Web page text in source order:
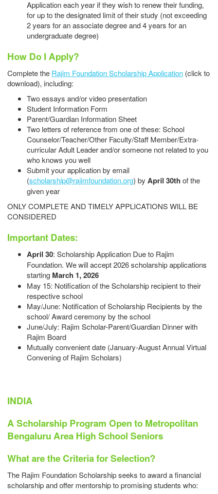
Application each year if they wish to renew their funding,
for up to the designated limit of their study (not exceeding
2 years for an associate degree and 4 years for an
undergraduate degree)
How Do I Apply?
Complete the Rajim Foundation Scholarship Application (click to
download), including:
Two essays and/or video presentation
Student Information Form
Parent/Guardian Information Sheet
Two letters of reference from one of these: School
Counselor/Teacher/Other Faculty/Staff Member/Extra-
curricular Adult Leader and/or someone not related to you
who knows you well
Submit your application by email
(scholarship@rajimfoundation.org) by April 30th of the
given year
ONLY COMPLETE AND TIMELY APPLICATIONS WILL BE
CONSIDERED
Important Dates:
April 30: Scholarship Application Due to Rajim
Foundation. We will accept 2026 scholarship applications
starting March 1, 2026
May 15: Notification of the Scholarship recipient to their
respective school
May/June: Notification of Scholarship Recipients by the
school/ Award ceremony by the school
June/July: Rajim Scholar-Parent/Guardian Dinner with
Rajim Board
Mutually convenient date (January-August Annual Virtual
Convening of Rajim Scholars)​​​​​
INDIA
A Scholarship Program Open to Metropolitan
Bengaluru Area High School Seniors
What are the Criteria for Selection?
The Rajim Foundation Scholarship seeks to award a financial
scholarship and offer mentorship to promising students who: